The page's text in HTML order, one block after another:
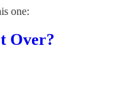
one:
Over?